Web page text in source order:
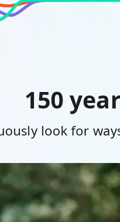
150
look for